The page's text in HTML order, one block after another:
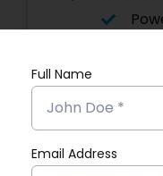
Full Name
Email Address